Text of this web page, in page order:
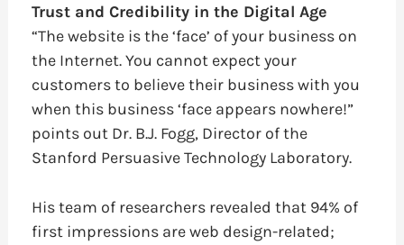
Trust and Credibility in the Digital Age
“The website is the ‘face’ of your business on
the Internet. You cannot expect your
customers to believe their business with you
when this business ‘face appears nowhere!”
points out Dr. B.J. Fogg, Director of the
Stanford Persuasive Technology Laboratory.
His team of researchers revealed that 94% of
first impressions are web design-related;